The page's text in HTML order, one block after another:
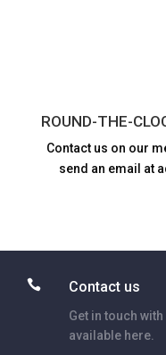
ROUND-THE-
Contact us on our
send an email at
 Contact us
Get in touch
available here.